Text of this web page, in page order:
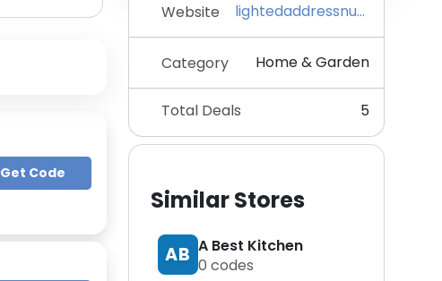
Website lightedaddressnumbers.com
Category Home & Garden
Total Deals 5
Similar Stores
AB A Best Kitchen
0 codes
Get Code